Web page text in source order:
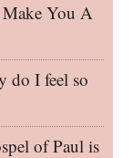
You A
do I feel so
of Paul is